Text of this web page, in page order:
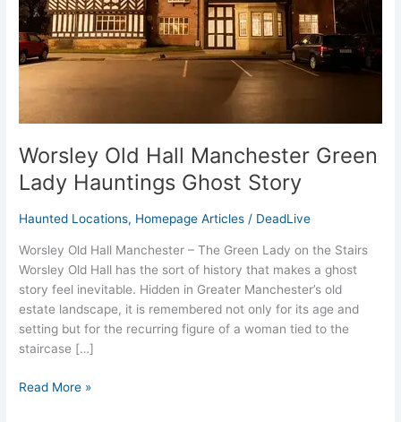
Worsley Old Hall Manchester Green
Lady Hauntings Ghost Story
Haunted Locations, Homepage Articles / DeadLive
Worsley Old Hall Manchester – The Green Lady on the Stairs
Worsley Old Hall has the sort of history that makes a ghost
story feel inevitable. Hidden in Greater Manchester’s old
estate landscape, it is remembered not only for its age and
setting but for the recurring figure of a woman tied to the
staircase […]
Hauntings
Ghost
Story
Read More »